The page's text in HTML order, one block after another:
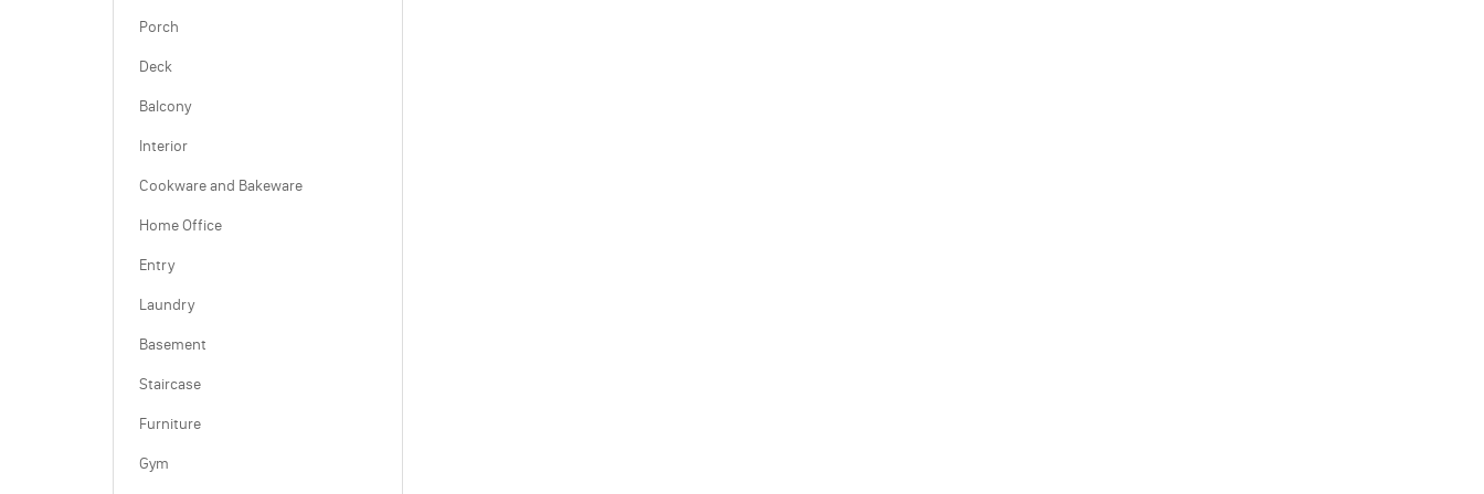
Porch
Deck
Balcony
Interior
Cookware and Bakeware
Home Office
Entry
Laundry
Basement
Staircase
Furniture
Gym